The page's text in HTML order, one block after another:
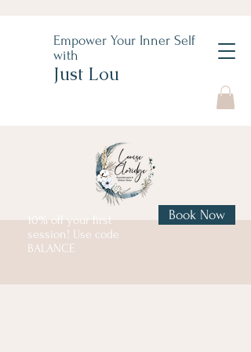
Empower Your Inner Self
with
Just Lou
10% off your first
session! Use code
BALANCE
Book Now